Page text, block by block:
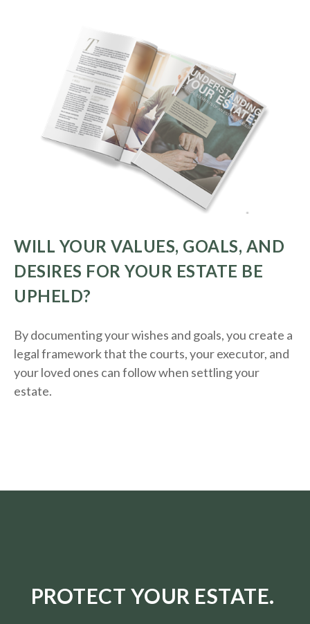
WILL YOUR VALUES, GOALS, AND
DESIRES FOR YOUR ESTATE BE
UPHELD?
By documenting your wishes and goals, you create a
legal framework that the courts, your executor, and
your loved ones can follow when settling your
estate.
PROTECT YOUR ESTATE.